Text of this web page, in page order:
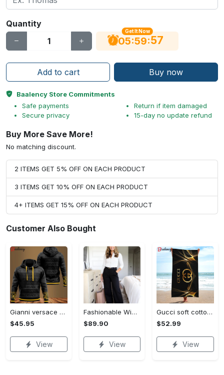
Quantity
Get It Now
05:59:56
Add to cart Buy now
Baalency Store Commitments
Safe payments
Secure privacy
Return if item damaged
15-day no update refund
Buy More Save More!
No matching discount.
2 ITEMS GET 5% OFF ON EACH PRODUCT
3 ITEMS GET 10% OFF ON EACH PRODUCT
4+ ITEMS GET 15% OFF ON EACH PRODUCT
Customer Also Bought
Gianni versace black unisex hoodie for men women luxury brand clothing clothes outfit Hoodie 3D
$45.95
View
Fashionable Wide Leg Pants Outfits for Effortless Style
$89.90
View
Gucci soft cotton bath large beach towel hot 2023 item fashion Beach Towel
$52.99
View